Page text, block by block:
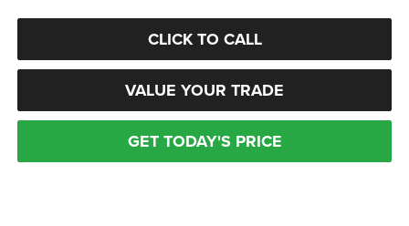
CLICK TO CALL
VALUE YOUR TRADE
GET TODAY'S PRICE